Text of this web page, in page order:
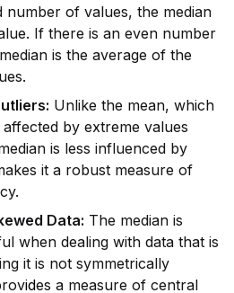
number of values, the median
If there is an even number
is the average of the
Unlike the mean, which
by extreme values
is less influenced by
it a robust measure of
Data: The median is
when dealing with data that is
it is not symmetrically
ides a measure of central